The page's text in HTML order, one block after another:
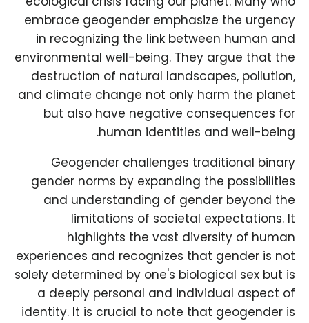
embrace geogender emphasize the urgency
in recognizing the link between human and
environmental well-being. They argue that the
destruction of natural landscapes, pollution,
and climate change not only harm the planet
but also have negative consequences for
human identities and well-being.
Geogender challenges traditional binary
gender norms by expanding the possibilities
and understanding of gender beyond the
limitations of societal expectations. It
highlights the vast diversity of human
experiences and recognizes that gender is not
solely determined by one's biological sex but is
a deeply personal and individual aspect of
identity. It is crucial to note that geogender is